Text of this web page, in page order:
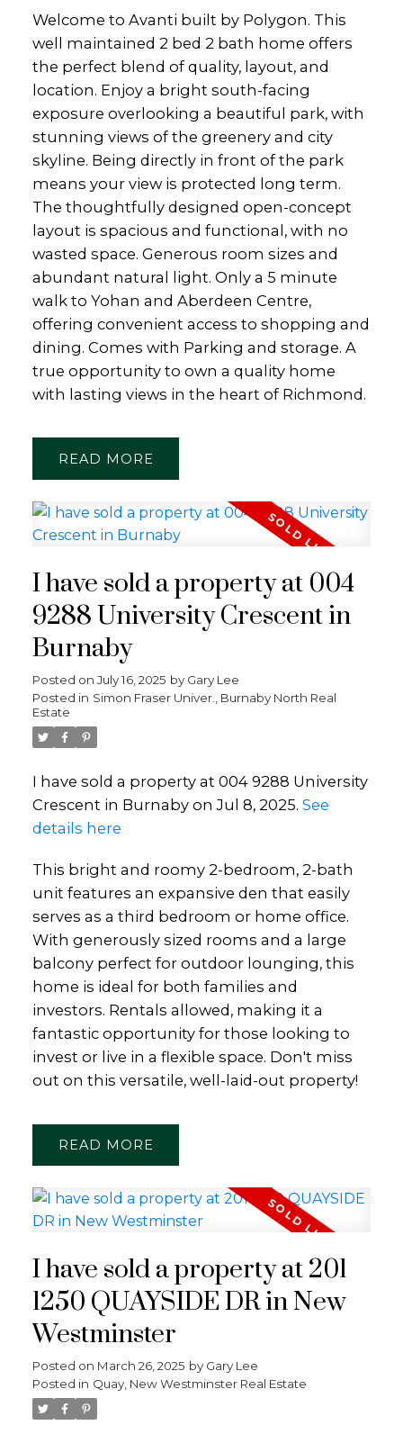
Welcome to Avanti built by Polygon. This
well maintained 2 bed 2 bath home offers
the perfect blend of quality, layout, and
location. Enjoy a bright south-facing
exposure overlooking a beautiful park, with
stunning views of the greenery and city
skyline. Being directly in front of the park
means your view is protected long term.
The thoughtfully designed open-concept
layout is spacious and functional, with no
wasted space. Generous room sizes and
abundant natural light. Only a 5 minute
walk to Yohan and Aberdeen Centre,
offering convenient access to shopping and
dining. Comes with Parking and storage. A
true opportunity to own a quality home
with lasting views in the heart of Richmond.
READ
I have sold a property at 004
9288 University Crescent in
Burnaby
Posted on July 16, 2025 by Gary Lee
Posted in Simon Fraser Univer., Burnaby North Real
Estate
I have sold a property at 004 9288 University
Crescent in Burnaby on Jul 8, 2025. See
details here
This bright and roomy 2-bedroom, 2-bath
unit features an expansive den that easily
serves as a third bedroom or home office.
With generously sized rooms and a large
balcony perfect for outdoor lounging, this
home is ideal for both families and
investors. Rentals allowed, making it a
fantastic opportunity for those looking to
invest or live in a flexible space. Don't miss
out on this versatile, well-laid-out property!
READ
I have sold a property at 201
1250 QUAYSIDE DR in New
Westminster
Posted on March 26, 2025 by Gary Lee
Posted in Quay, New Westminster Real Estate